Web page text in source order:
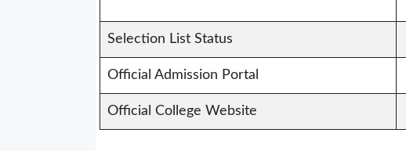
Selection List Status
Official Admission Portal
Official College Website